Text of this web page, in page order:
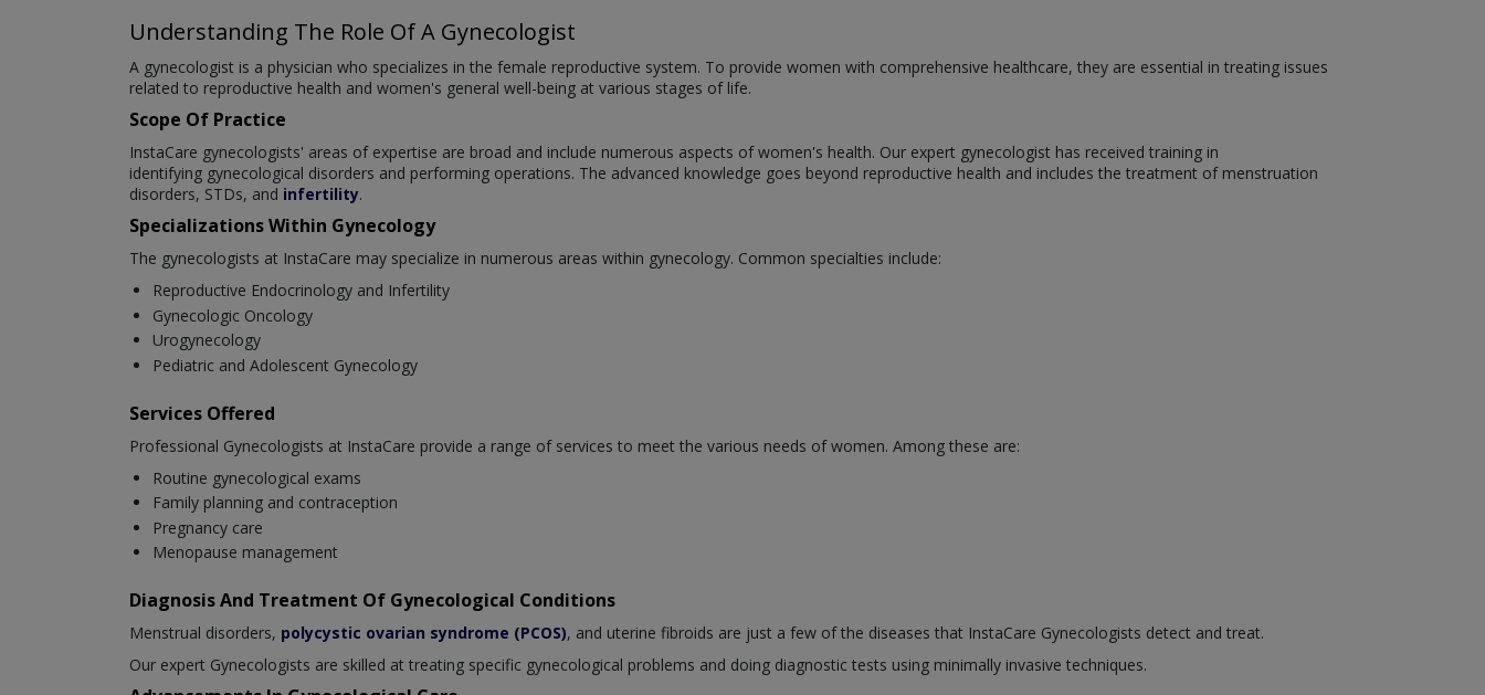
Understanding The Role Of A Gynecologist
A gynecologist is a physician who specializes in the female reproductive system. To provide women with comprehensive healthcare, they are essential in treating issues
related to reproductive health and women's general well-being at various stages of life.
Scope Of Practice
InstaCare gynecologists' areas of expertise are broad and include numerous aspects of women's health. Our expert gynecologist has received training in
identifying gynecological disorders and performing operations. The advanced knowledge goes beyond reproductive health and includes the treatment of menstruation
disorders, STDs, and infertility.
Specializations Within Gynecology
The gynecologists at InstaCare may specialize in numerous areas within gynecology. Common specialties include:
Reproductive Endocrinology and Infertility
Gynecologic Oncology
Urogynecology
Pediatric and Adolescent Gynecology
Services Offered
Professional Gynecologists at InstaCare provide a range of services to meet the various needs of women. Among these are:
Routine gynecological exams
Family planning and contraception
Pregnancy care
Menopause management
Diagnosis And Treatment Of Gynecological Conditions
Menstrual disorders, polycystic ovarian syndrome (PCOS), and uterine fibroids are just a few of the diseases that InstaCare Gynecologists detect and treat.
Our expert Gynecologists are skilled at treating specific gynecological problems and doing diagnostic tests using minimally invasive techniques.